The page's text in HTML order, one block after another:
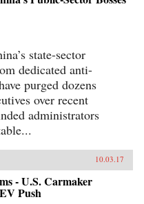
state-sector
dedicated anti-
purged dozens
over recent
administrators
10.03.17
- U.S. Carmaker
Push